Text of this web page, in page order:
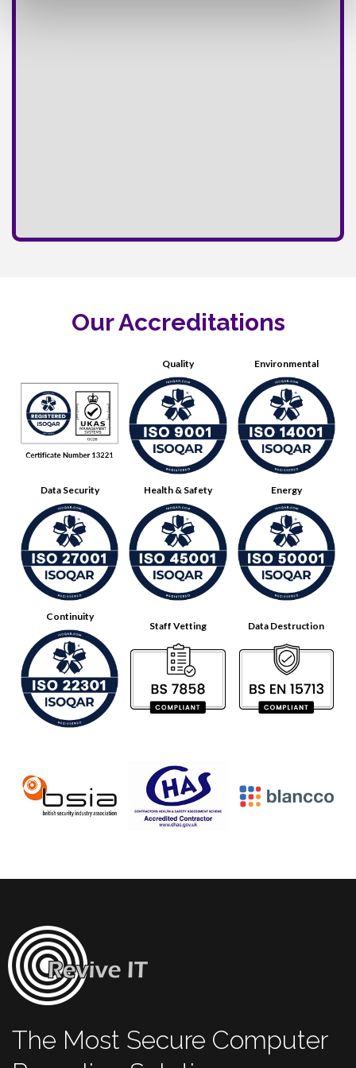
Our Accreditations
Quality Environmental
Data Security Health & Safety Energy
Continuity
Staff Vetting Data Destruction
The Most Secure Computer